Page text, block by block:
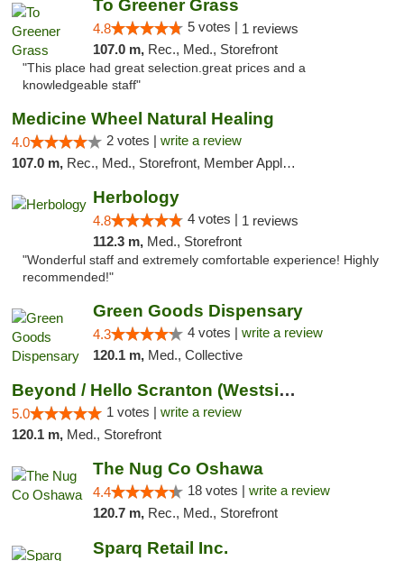
To Greener Grass
4.8 5 votes | 1 reviews
107.0 m, Rec., Med., Storefront
"This place had great selection.great prices and a
knowledgeable staff"
Medicine Wheel Natural Healing
4.0 2 votes | write a review
107.0 m, Rec., Med., Storefront, Member Application Required, ATM
Herbology
4.8 4 votes | 1 reviews
112.3 m, Med., Storefront
"Wonderful staff and extremely comfortable experience! Highly
recommended!"
Green Goods Dispensary
4.3 4 votes | write a review
120.1 m, Med., Collective
Beyond / Hello Scranton (Westside) Cannabi...
5.0 1 votes | write a review
120.1 m, Med., Storefront
The Nug Co Oshawa
4.4 18 votes | write a review
120.7 m, Rec., Med., Storefront
Sparq Retail Inc.